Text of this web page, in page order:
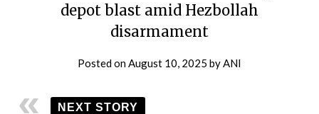
depot blast amid Hezbollah
disarmament
Posted on August 10, 2025 by ANI
NEXT STORY